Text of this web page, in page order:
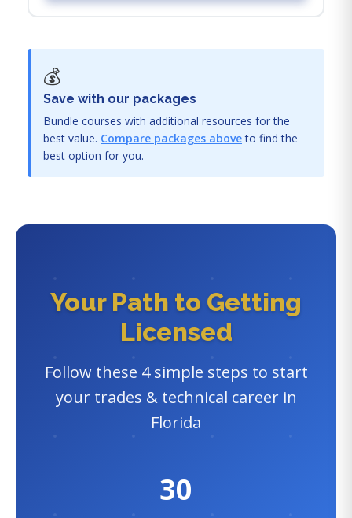
💰
Save with our packages
Bundle courses with additional resources for the
best value. Compare packages aboveto find the
best option for you.
Your Path to Getting
Licensed
Follow these 4 simple steps to start
your trades & technical career in
Florida
30